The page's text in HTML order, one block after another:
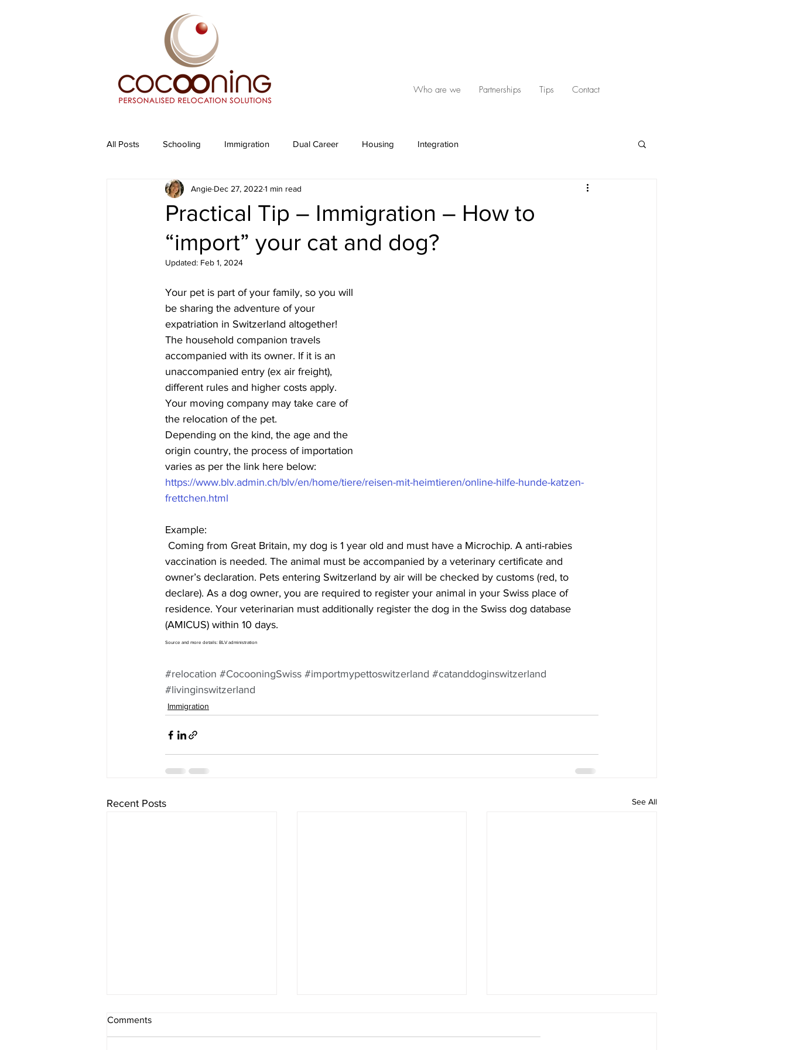
Who are we Partnerships Tips Contact
All Posts Schooling Immigration Dual Career Housing Integration
Practical Tip – Immigration – How to
“import” your cat and dog?
Angie Dec 27, 2022 1 min read
Updated: Feb 1, 2024
Your pet is part of your family, so you will
be sharing the adventure of your
expatriation in Switzerland altogether!
The household companion travels
accompanied with its owner. If it is an
unaccompanied entry (ex air freight),
different rules and higher costs apply.
Your moving company may take care of
the relocation of the pet.
Depending on the kind, the age and the
origin country, the process of importation
varies as per the link here below:
https://www.blv.admin.ch/blv/en/home/tiere/reisen-mit-heimtieren/online-hilfe-hunde-katzen-
frettchen.html
Example:
vaccination is needed. The animal must be accompanied by a veterinary certificate and
owner’s declaration. Pets entering Switzerland by air will be checked by customs (red, to
declare). As a dog owner, you are required to register your animal in your Swiss place of
residence. Your veterinarian must additionally register the dog in the Swiss dog database
(AMICUS) within 10 days.
Source and more details: BLV administration
#relocation #CocooningSwiss #importmypettoswitzerland #catanddoginswitzerland
#livinginswitzerland
Immigration
Recent Posts See All
Comments